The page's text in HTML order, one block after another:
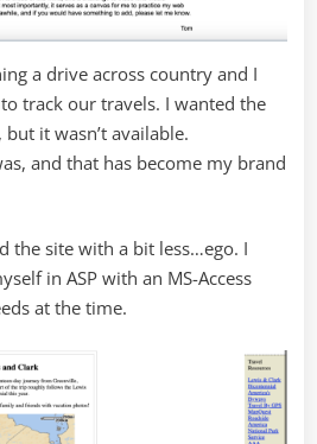
a drive across country and I
track our travels. I wanted the
it wasn’t available.
and that has become my brand
the site with a bit less…ego. I
in ASP with an MS-Access
at the time.